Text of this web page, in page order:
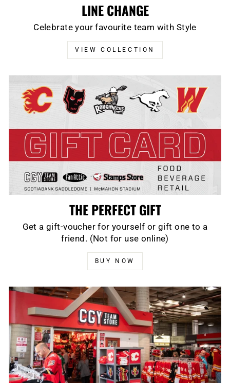
LINE CHANGE
Celebrate your favourite team with Style
VIEW COLLECTION
THE PERFECT GIFT
Get a gift-voucher for yourself or gift one to a
friend. (Not for use online)
BUY NOW